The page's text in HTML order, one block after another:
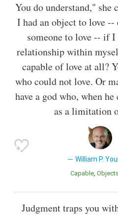
You do understand," she
I had an object to love
someone to love -- if I
relationship within
capable of love at all?
who could not love. Or
have a god who, when
as a limitation
William P.
Capable Objects
Judgment traps you